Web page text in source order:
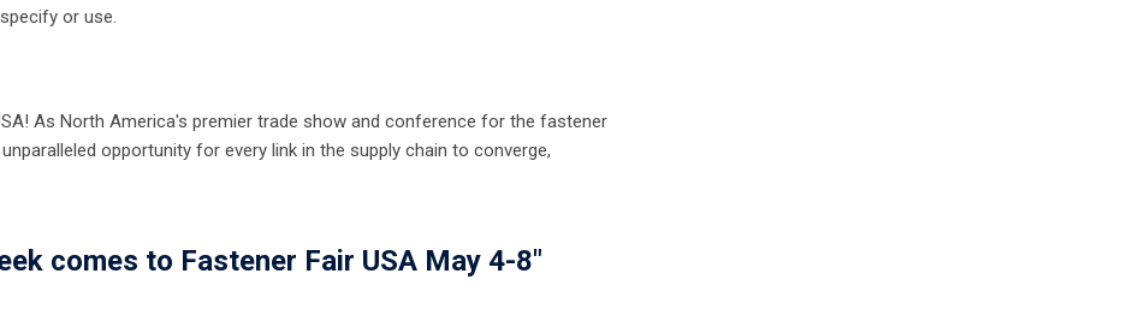
or use.
As North America's premier trade show and conference for the fastener
opportunity for every link in the supply chain to converge,
comes to Fastener Fair USA May 4-8"